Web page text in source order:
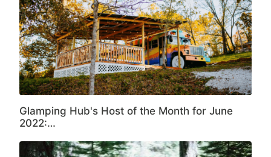
Glamping Hub's Host of the Month for June
2022:…